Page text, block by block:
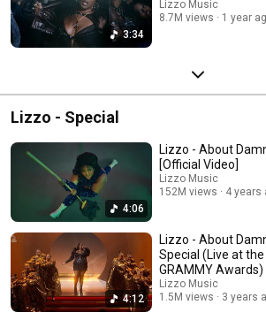
3:34
Lizzo Music
8.7M views
1 year
Lizzo - Special
4:06
Lizzo - About
[Official Video]
Lizzo Music
152M views
4 years
4:12
Lizzo - About
Special (Live at
GRAMMY Awards)
Lizzo Music
1.5M views
3 years